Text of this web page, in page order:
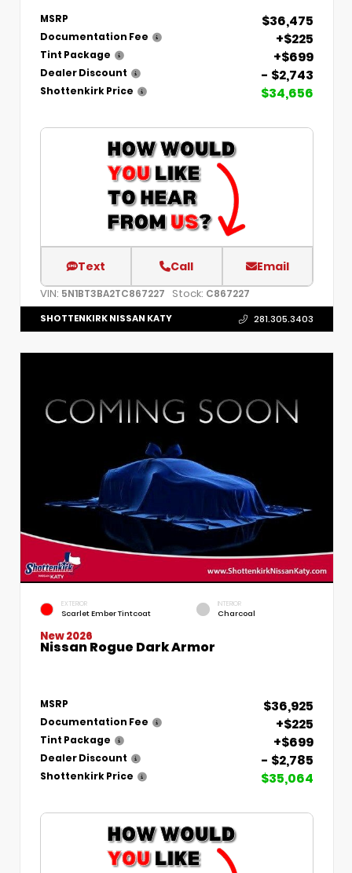
MSRP $36,475
Documentation Fee +$225
Tint Package +$699
Dealer Discount - $2,743
Shottenkirk Price $34,656
Text Call Email
VIN: 5N1BT3BA2TC867227 Stock: C867227
SHOTTENKIRK NISSAN KATY 281.305.3403
EXTERIOR
Scarlet Ember Tintcoat
INTERIOR
Charcoal
New 2026
Nissan Rogue Dark Armor
MSRP $36,925
Documentation Fee +$225
Tint Package +$699
Dealer Discount - $2,785
Shottenkirk Price $35,064